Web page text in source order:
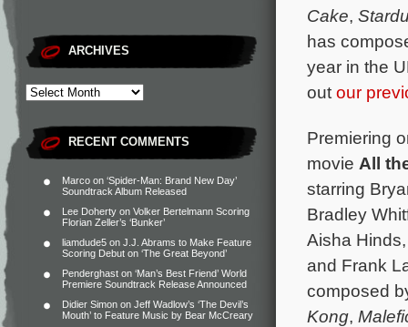
ARCHIVES
RECENT COMMENTS
Marco on ‘Spider-Man: Brand New Day’
Soundtrack Album Released
Lee Doherty on Volker Bertelmann Scoring
Florian Zeller’s ‘Bunker’
liamdude5 on J.J. Abrams to Make Feature
Scoring Debut on ‘The Great Beyond’
Penderghast on ‘Man’s Best Friend’ World
Premiere Soundtrack Release Announced
Didier Simon on Jeff Wadlow’s ‘The Devil’s
Mouth’ to Feature Music by Bear McCreary
Cake,
has
year in the
out our
Premiering
movie All
starring
Bradley
Aisha
and Frank
composed
Kong,